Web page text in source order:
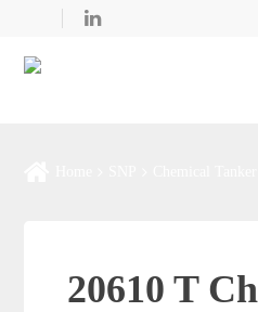
20610 T